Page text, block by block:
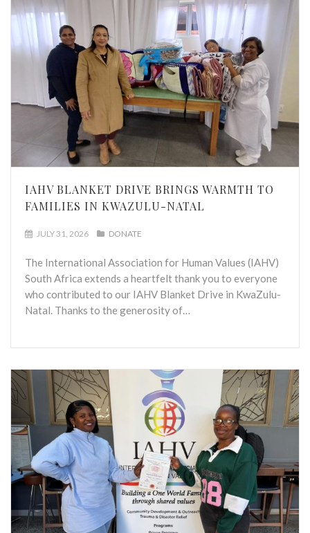
IAHV BLANKET DRIVE BRINGS WARMTH TO
FAMILIES IN KWAZULU-NATAL
JULY 31, 2026 DONATE
The International Association for Human Values (IAHV)
South Africa extends a heartfelt thank you to everyone
who contributed to our IAHV Blanket Drive in KwaZulu-
Natal. Thanks to the generosity of…